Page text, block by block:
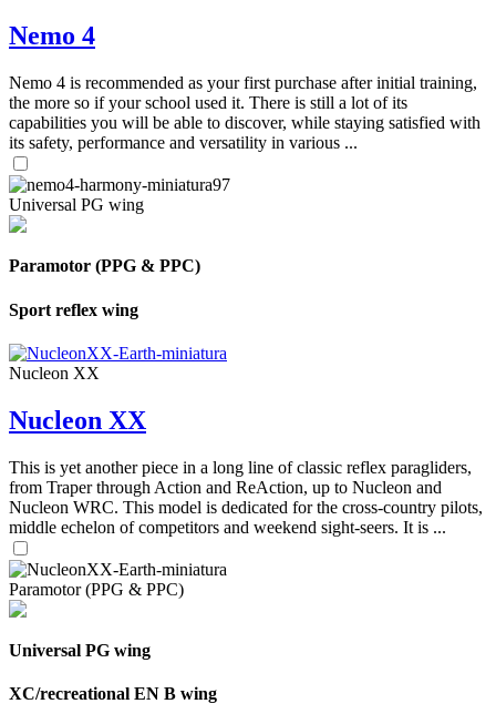
Nemo 4
Nemo 4 is recommended as your first purchase after initial training,
the more so if your school used it. There is still a lot of its
capabilities you will be able to discover, while staying satisfied with
its safety, performance and versatility in various ...
Universal PG wing
Paramotor (PPG & PPC)
Sport reflex wing
Nucleon XX
Nucleon XX
This is yet another piece in a long line of classic reflex paragliders,
from Traper through Action and ReAction, up to Nucleon and
Nucleon WRC. This model is dedicated for the cross-country pilots,
middle echelon of competitors and weekend sight-seers. It is ...
Paramotor (PPG & PPC)
Universal PG wing
XC/recreational EN B wing